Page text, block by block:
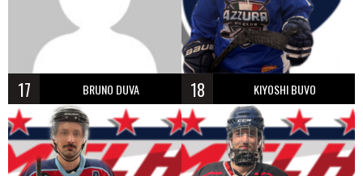
17 BRUNO DUVA 18 KIYOSHI BUVO